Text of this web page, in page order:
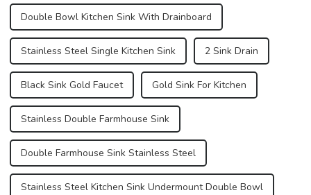
Double Bowl Kitchen Sink With Drainboard
Stainless Steel Single Kitchen Sink 2 Sink Drain
Black Sink Gold Faucet Gold Sink For Kitchen
Stainless Double Farmhouse Sink
Double Farmhouse Sink Stainless Steel
Stainless Steel Kitchen Sink Undermount Double Bowl